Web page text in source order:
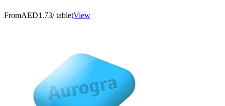
FromAED1.73/ tabletView